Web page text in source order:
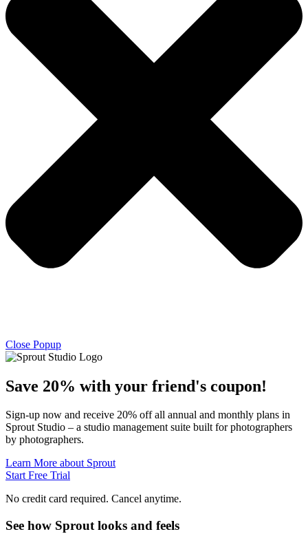
Close Popup
Save 20% with your friend's coupon!
Sign-up now and receive 20% off all annual and monthly plans in
Sprout Studio – a studio management suite built for photographers
by photographers.
Learn More about Sprout
Start Free Trial
No credit card required. Cancel anytime.
See how Sprout looks and feels